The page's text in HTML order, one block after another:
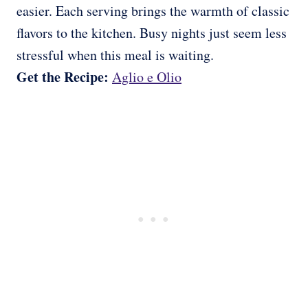
easier. Each serving brings the warmth of classic
flavors to the kitchen. Busy nights just seem less
stressful when this meal is waiting.
Get the Recipe: Aglio e Olio